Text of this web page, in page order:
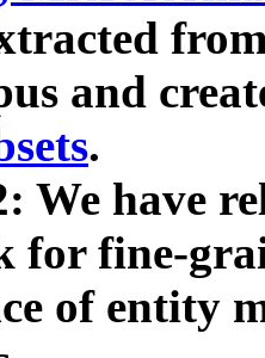
and
.
We have
for fine-
of entity